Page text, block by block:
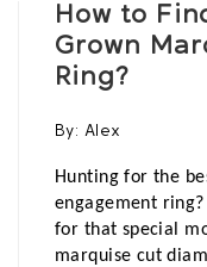
How to
Grown
Ring?
By: Alex
Hunting for the
engagement
for that special
marquise cut